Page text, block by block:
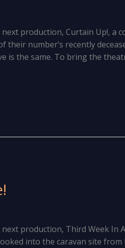
production, Curtain Up!, a
number’s recently
is the same. To bring the
production, Third Week In
into the caravan site